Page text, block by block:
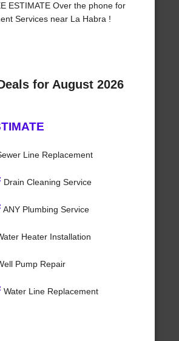
ESTIMATE Over the phone for
Services near La Habra !
for August 2026
Line Replacement
Drain Cleaning Service
ANY Plumbing Service
Heater Installation
Pump Repair
Water Line Replacement